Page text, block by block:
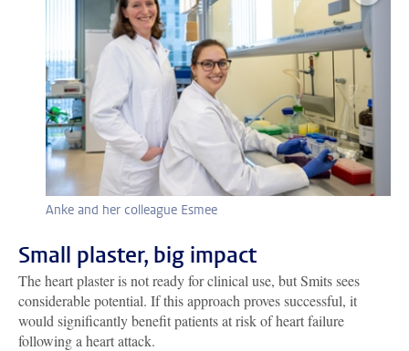
Anke and her colleague Esmee
Small plaster, big impact
The heart plaster is not ready for clinical use, but Smits sees
considerable potential. If this approach proves successful, it
would significantly benefit patients at risk of heart failure
following a heart attack.